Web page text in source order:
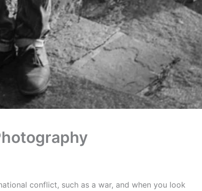
conflict, such as a war, and when you look